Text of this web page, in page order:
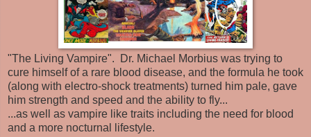
"The Living Vampire". Dr. Michael Morbius was trying to
cure himself of a rare blood disease, and the formula he took
(along with electro-shock treatments) turned him pale, gave
him strength and speed and the ability to fly...
...as well as vampire like traits including the need for blood
and a more nocturnal lifestyle.